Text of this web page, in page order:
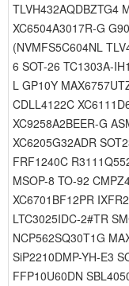
TLVH432AQDBZTG4
XC6504A3017R-G
(NVMFS5C604NL
6 SOT-26 TC1303A-
L GP10Y
CDLL4122C
XC9258A2BEER-G
XC6205G32ADR
FRF1240C
MSOP-8 TO-92
XC6701BF12PR
LTC3025IDC-2#TR
NCP562SQ30T1G
SiP2210DMP-YH-E3
FFP10U60DN